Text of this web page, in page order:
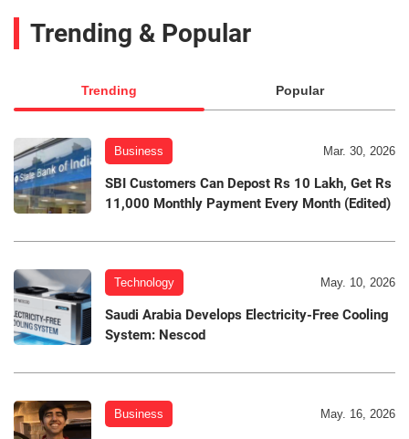
Trending & Popular
Trending Popular
Business Mar. 30, 2026
SBI Customers Can Depost Rs 10 Lakh, Get Rs
11,000 Monthly Payment Every Month (Edited)
Technology May. 10, 2026
Saudi Arabia Develops Electricity-Free Cooling
System: Nescod
Business May. 16, 2026